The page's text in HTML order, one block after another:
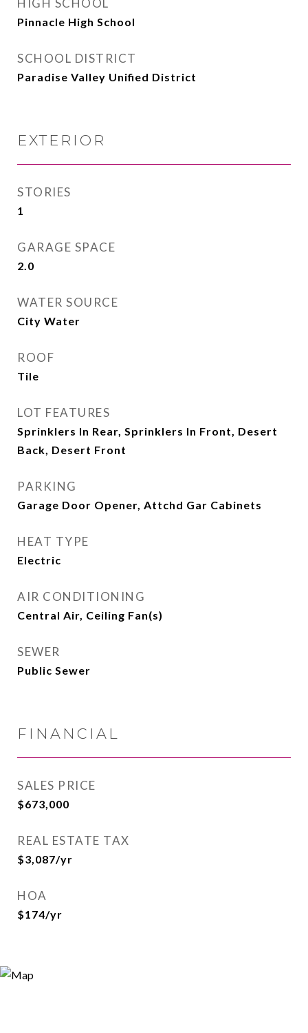
HIGH SCHOOL
Pinnacle High School
SCHOOL DISTRICT
Paradise Valley Unified District
EXTERIOR
STORIES
1
GARAGE SPACE
2.0
WATER SOURCE
City Water
ROOF
Tile
LOT FEATURES
Sprinklers In Rear, Sprinklers In Front, Desert
Back, Desert Front
PARKING
Garage Door Opener, Attchd Gar Cabinets
HEAT TYPE
Electric
AIR CONDITIONING
Central Air, Ceiling Fan(s)
SEWER
Public Sewer
FINANCIAL
SALES PRICE
$673,000
REAL ESTATE TAX
$3,087/yr
HOA
$174/yr